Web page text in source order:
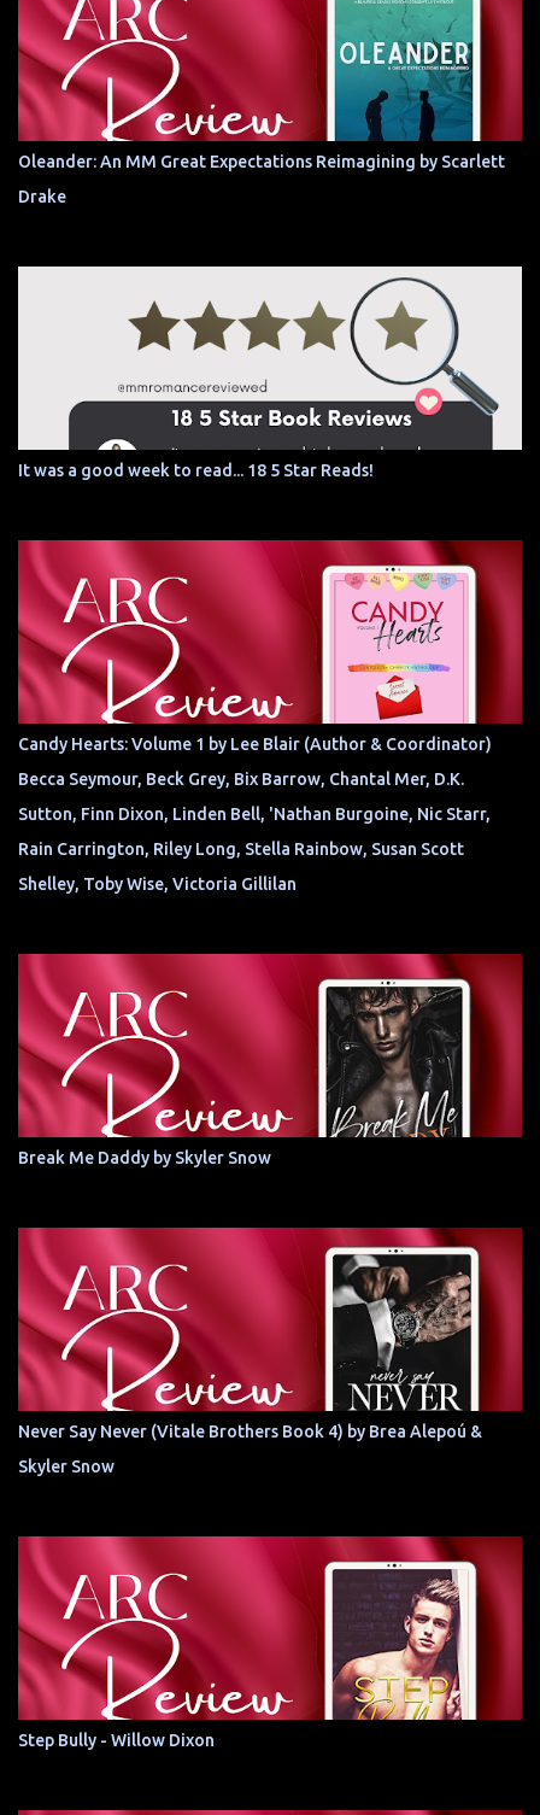
Oleander: An MM Great Expectations Reimagining by Scarlett
Drake
It was a good week to read... 18 5 Star Reads!
Candy Hearts: Volume 1 by Lee Blair (Author & Coordinator)
Becca Seymour, Beck Grey, Bix Barrow, Chantal Mer, D.K.
Sutton, Finn Dixon, Linden Bell, 'Nathan Burgoine, Nic Starr,
Rain Carrington, Riley Long, Stella Rainbow, Susan Scott
Shelley, Toby Wise, Victoria Gillilan
Break Me Daddy by Skyler Snow
Never Say Never (Vitale Brothers Book 4) by Brea Alepoú &
Skyler Snow
Step Bully - Willow Dixon